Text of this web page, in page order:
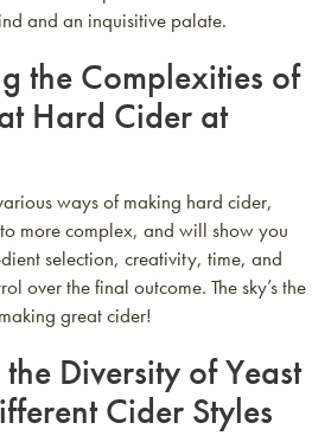
and an inquisitive palate.
the Complexities of
Hard Cider at
ways of making hard cider,
more complex, and will show you
selection, creativity, time, and
over the final outcome. The sky’s the
great cider!
Diversity of Yeast
Cider Styles